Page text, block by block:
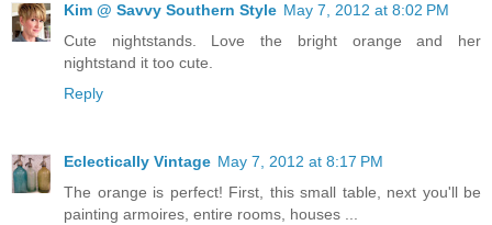
Kim @ Savvy Southern Style May 7, 2012 at 8:02 PM
Cute nightstands. Love the bright orange and her
nightstand it too cute.
Reply
Eclectically Vintage May 7, 2012 at 8:17 PM
The orange is perfect! First, this small table, next you'll be
painting armoires, entire rooms, houses ...